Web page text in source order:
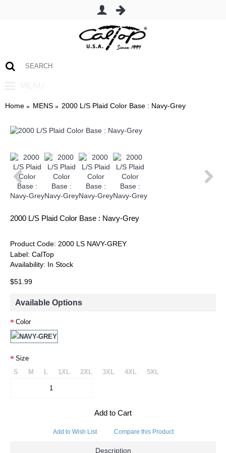
Home MENS 2000 L/S Plaid Color Base : Navy-Grey
2000 L/S Plaid Color Base : Navy-Grey
Product Code: 2000 LS NAVY-GREY
Label: CalTop
Availability: In Stock
$51.99
Available Options
Color
Size
S
M L 1XL 2XL 3XL 4XL 5XL
Add to Cart
Add to Wish List Compare this Product
Description